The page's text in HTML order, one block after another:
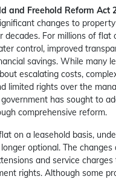
and Freehold Reform Act
changes to
decades. For millions of flat
control, improved
savings. While many
escalating costs,
limited rights over the
has sought to
comprehensive reform.
on a leasehold basis,
optional. The
and service
rights. Although some